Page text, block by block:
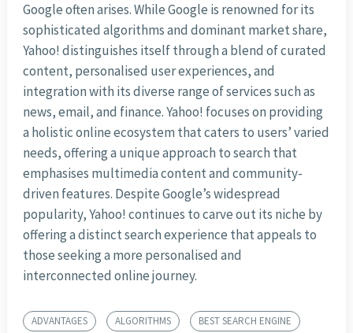
Google often arises. While Google is renowned for its
sophisticated algorithms and dominant market share,
Yahoo! distinguishes itself through a blend of curated
content, personalised user experiences, and
integration with its diverse range of services such as
news, email, and finance. Yahoo! focuses on providing
a holistic online ecosystem that caters to users’ varied
needs, offering a unique approach to search that
emphasises multimedia content and community-
driven features. Despite Google’s widespread
popularity, Yahoo! continues to carve out its niche by
offering a distinct search experience that appeals to
those seeking a more personalised and
interconnected online journey.
ADVANTAGES ALGORITHMS
BEST SEARCH ENGINE